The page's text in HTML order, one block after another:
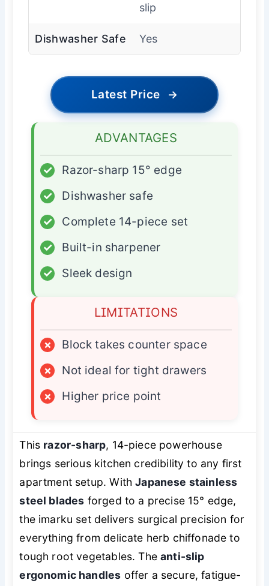
slip
Dishwasher Safe Yes
Latest Price →
ADVANTAGES
✓
Razor-sharp 15° edge
✓
Dishwasher safe
✓
Complete 14-piece set
✓
Built-in sharpener
✓
Sleek design
LIMITATIONS
×
Block takes counter space
×
Not ideal for tight drawers
×
Higher price point
This razor-sharp, 14-piece powerhouse
brings serious kitchen credibility to any first
apartment setup. WithJapanese stainless
steel blades forged to a precise 15° edge,
the imarku set delivers surgical precision for
everything from delicate herb chiffonade to
tough root vegetables. Theanti-slip
ergonomic handles offer a secure, fatigue-